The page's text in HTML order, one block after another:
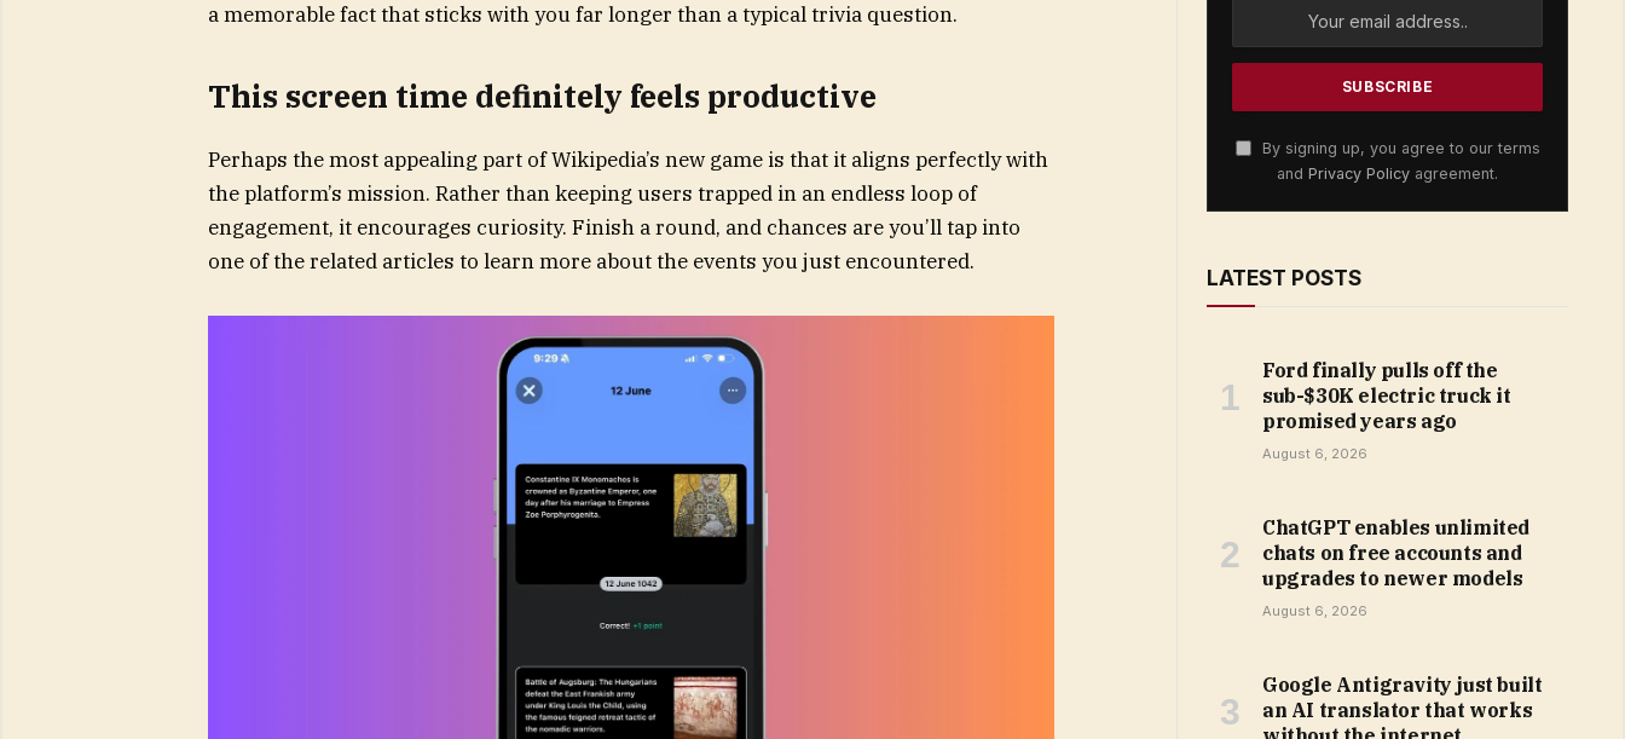
a memorable fact that sticks with you far longer than a typical trivia question.
This screen time definitely feels productive
Perhaps the most appealing part of Wikipedia’s new game is that it aligns perfectly with
the platform’s mission. Rather than keeping users trapped in an endless loop of
engagement, it encourages curiosity. Finish a round, and chances are you’ll tap into
one of the related articles to learn more about the events you just encountered.
By signing up, you agree to our terms
and Privacy Policy agreement.
LATEST POSTS
Ford finally pulls off the
sub-$30K electric truck it
promised years ago
August 6, 2026
ChatGPT enables unlimited
chats on free accounts and
upgrades to newer models
August 6, 2026
Google Antigravity just built
an AI translator that works